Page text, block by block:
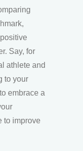
Say, for
athlete and
to your
embrace a
to improve